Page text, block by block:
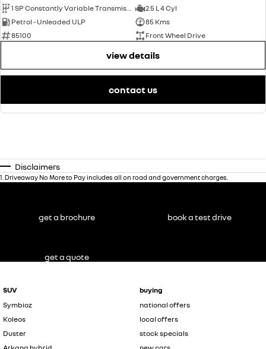
1 SP Constantly Variable Transmission
2.5 L 4 Cyl
Petrol - Unleaded ULP
85 Kms
85100
Front Wheel Drive
view details
contact us
Disclaimers
1 Driveaway No More to Pay includes all on road and government charges.
SUV
Symbioz
Koleos
Duster
Arkana hybrid
buying
national offers
local offers
stock specials
new cars
get a brochure book a test drive
get a quote